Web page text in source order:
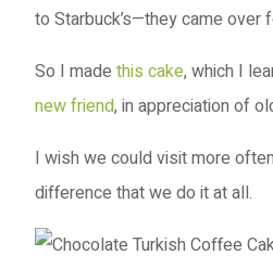
to Starbuck’s—they came over
So I made this cake, which I
new friend, in appreciation of
I wish we could visit more
difference that we do it at all.